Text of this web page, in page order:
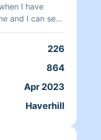
I have
and I can see
Thank you
226
864
Apr 2023
Haverhill